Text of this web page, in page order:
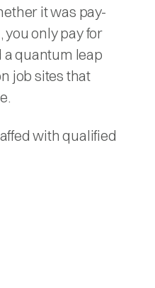
it was pay-
only pay for
a quantum leap
job sites that
with qualified